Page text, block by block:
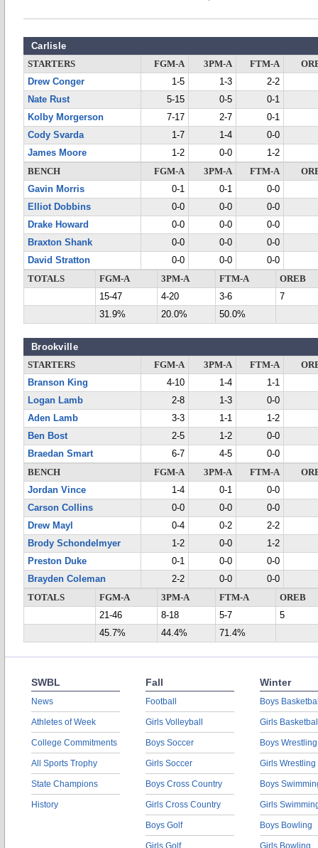
Carlisle
STARTERS FGM-A 3PM-A FTM-A
Drew Conger
1-5 1-3
2-2
Nate Rust
5-15 0-5
0-1
Kolby Morgerson
7-17 2-7
0-1
Cody Svarda
1-7 1-4
0-0
James Moore
1-2 0-0
1-2
BENCH
FGM-A 3PM-A FTM-A
Gavin Morris
0-1 0-1
0-0
Elliot Dobbins
0-0 0-0
0-0
Drake Howard
0-0 0-0
0-0
Braxton Shank
0-0 0-0
0-0
David Stratton
0-0 0-0
0-0
TOTALS
FGM-A 3PM-A FTM-A
OREB
15-47
4-20 3-6
7
31.9%
20.0% 50.0%
Brookville
STARTERS FGM-A 3PM-A FTM-A
Branson King
4-10 1-4
1-1
Logan Lamb
2-8 1-3
0-0
Aden Lamb
3-3 1-1
1-2
Ben Bost
2-5 1-2
0-0
Braedan Smart
6-7 4-5
0-0
BENCH
FGM-A 3PM-A FTM-A
Jordan Vince
1-4 0-1
0-0
Carson Collins
0-0 0-0
0-0
Drew Mayl
0-4 0-2
2-2
Brody Schondelmyer
1-2 0-0
1-2
Preston Duke
0-1 0-0
0-0
Brayden Coleman
2-2 0-0
0-0
TOTALS
FGM-A 3PM-A FTM-A
OREB
21-46
8-18 5-7
5
45.7%
44.4% 71.4%
SWBL
News
Athletes of Week
College Commitments
All Sports Trophy
State Champions
History
Fall
Football
Girls Volleyball
Boys Soccer
Girls Soccer
Boys Cross Country
Girls Cross Country
Boys Golf
Girls Golf
Winter
Boys
Girls
Boys Wrestling
Girls Wrestling
Boys
Girls
Boys Bowling
Girls Bowling